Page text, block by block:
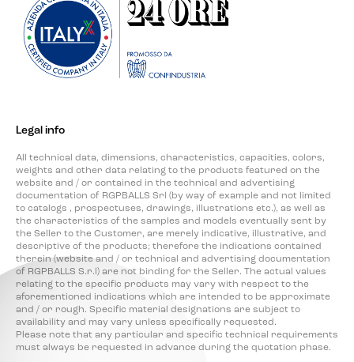
Legal info
All technical data, dimensions, characteristics, capacities, colors,
weights and other data relating to the products featured on the
website and / or contained in the technical and advertising
documentation of RGPBALLS Srl (by way of example and not limited
to catalogs , prospectuses, drawings, illustrations etc.), as well as
the characteristics of the samples and models eventually sent by
the Seller to the Customer, are merely indicative, illustrative, and
descriptive of the products; therefore the indications contained
therein (website and / or technical and advertising documentation
of RGPBALLS S.r.l) are not binding for the Seller. The actual values
relating to the specific products may vary with respect to the
aforementioned indications which are intended to be approximate
and / or rough. Specific material designations are subject to
availability and may vary unless specifically requested.
Please note that any particular and specific technical requirements
must always be requested in advance during the quotation phase.